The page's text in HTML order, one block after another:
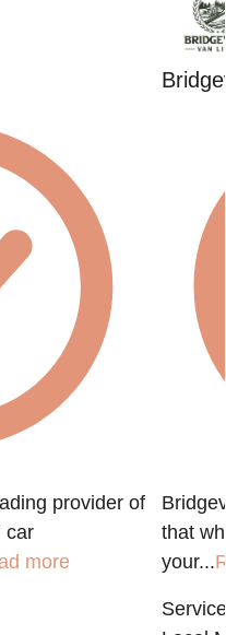
provider of
car
more
that
your...